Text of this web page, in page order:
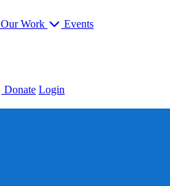
Our Work Events
Donate Login